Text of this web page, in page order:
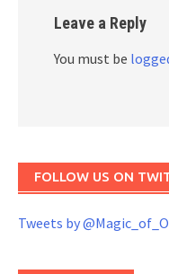
Leave a Reply
You must be
FOLLOW US ON
Tweets by